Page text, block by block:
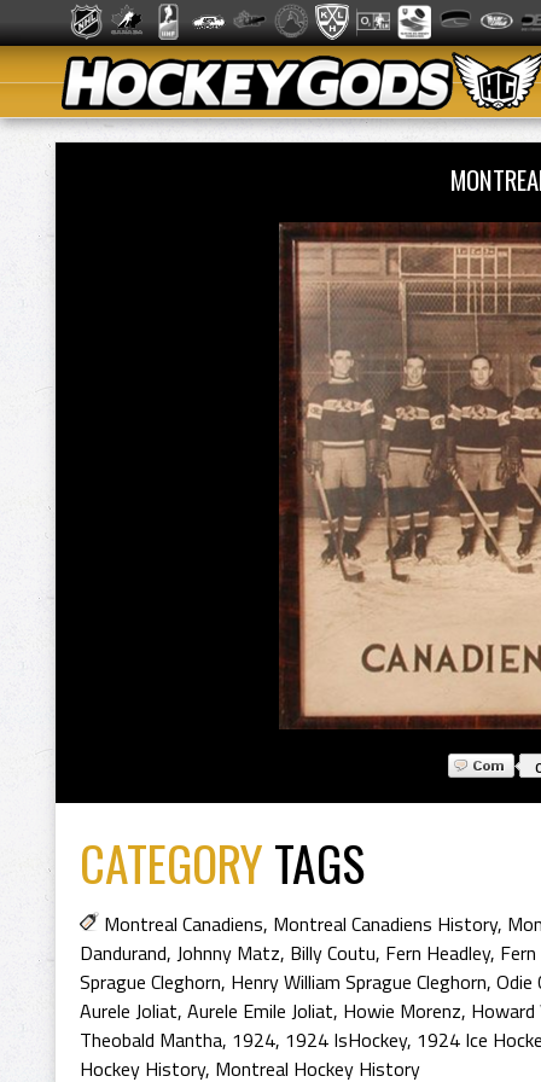
CATEGORYTAGS
Montreal Canadiens, Montreal Canadiens History,
Dandurand, Johnny Matz, Billy Coutu, Fern Headley,
Sprague Cleghorn, Henry William Sprague Cleghorn, Odie
Aurele Joliat, Aurele Emile Joliat, Howie Morenz, Howard
Theobald Mantha, 1924, 1924 IsHockey, 1924 Ice
Hockey History, Montreal Hockey History